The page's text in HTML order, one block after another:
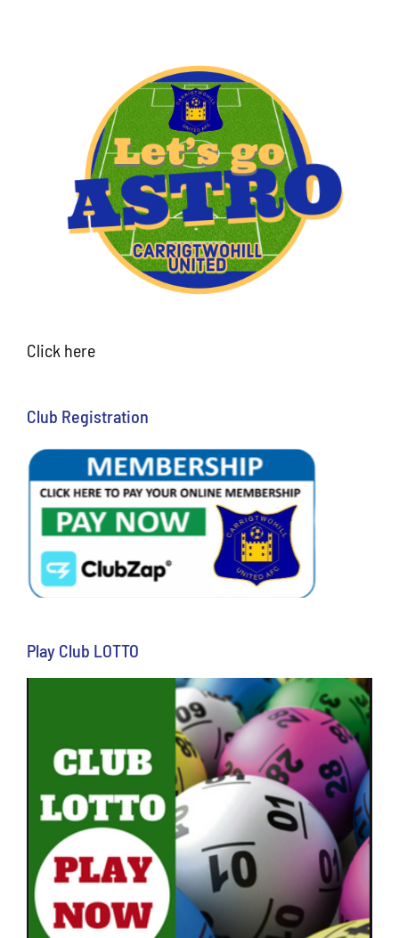
Click here
Club Registration
Play Club LOTTO